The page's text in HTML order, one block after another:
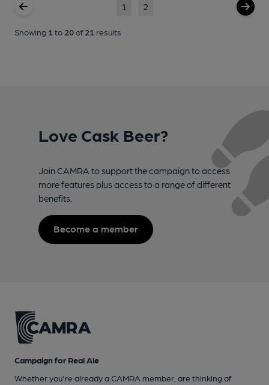
1 2
Showing 1 to 20of 21 results
Love Cask Beer?
Join CAMRA to support the campaign to access
more features plus access to a range of different
benefits.
Become a member
Campaign for Real Ale
Whether you're already a CAMRA member, are thinking of